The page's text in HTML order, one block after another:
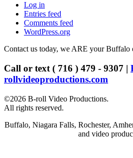
Log in
Entries feed
Comments feed
WordPress.org
Contact us today, we ARE your Buffalo
Call or text ( 716 ) 479 - 9307 |
rollvideoproductions.com
©2026 B-roll Video Productions.
All rights reserved.
Buffalo, Niagara Falls, Rochester,
and video